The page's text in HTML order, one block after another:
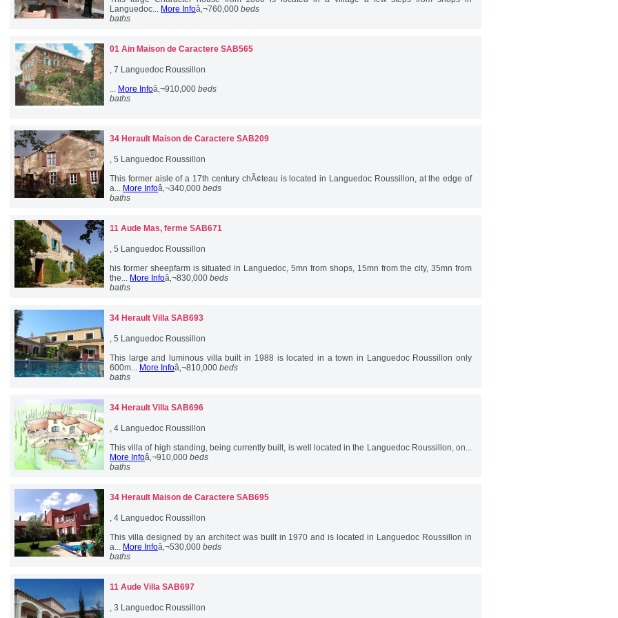
Languedoc... More Infoâ‚¬760,000 beds
baths
01 Ain Maison de Caractere SAB565
, 7 Languedoc Roussillon
... More Infoâ‚¬910,000 beds
baths
34 Herault Maison de Caractere SAB209
, 5 Languedoc Roussillon
This former aisle of a 17th century chÃ¢teau is located in Languedoc Roussillon, at the edge of
a... More Infoâ‚¬340,000 beds
baths
11 Aude Mas, ferme SAB671
, 5 Languedoc Roussillon
his former sheepfarm is situated in Languedoc, 5mn from shops, 15mn from the city, 35mn from
the... More Infoâ‚¬830,000 beds
baths
34 Herault Villa SAB693
, 5 Languedoc Roussillon
This large and luminous villa built in 1988 is located in a town in Languedoc Roussillon only
600m... More Infoâ‚¬810,000 beds
baths
34 Herault Villa SAB696
, 4 Languedoc Roussillon
This villa of high standing, being currently built, is well located in the Languedoc Roussillon, on...
More Infoâ‚¬910,000 beds
baths
34 Herault Maison de Caractere SAB695
, 4 Languedoc Roussillon
This villa designed by an architect was built in 1970 and is located in Languedoc Roussillon in
a... More Infoâ‚¬530,000 beds
baths
11 Aude Villa SAB697
, 3 Languedoc Roussillon